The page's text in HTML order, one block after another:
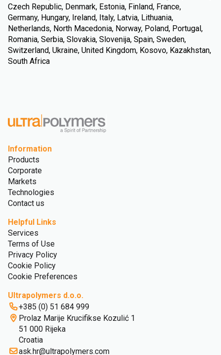
Czech Republic, Denmark, Estonia, Finland, France,
Germany, Hungary, Ireland, Italy, Latvia, Lithuania,
Netherlands, North Macedonia, Norway, Poland, Portugal,
Romania, Serbia, Slovakia, Slovenija, Spain, Sweden,
Switzerland, Ukraine, United Kingdom, Kosovo, Kazakhstan,
South Africa
Information
Products
Corporate
Markets
Technologies
Contact us
Helpful Links
Services
Terms of Use
Privacy Policy
Cookie Policy
Cookie Preferences
Ultrapolymers d.o.o.
+385 (0) 51 684 999
Prolaz Marije Krucifikse Kozulić 1
51 000 Rijeka
Croatia
ask.hr@ultrapolymers.com